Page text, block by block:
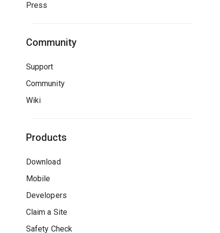
Press
Community
Support
Community
Wiki
Products
Download
Mobile
Developers
Claim a Site
Safety Check